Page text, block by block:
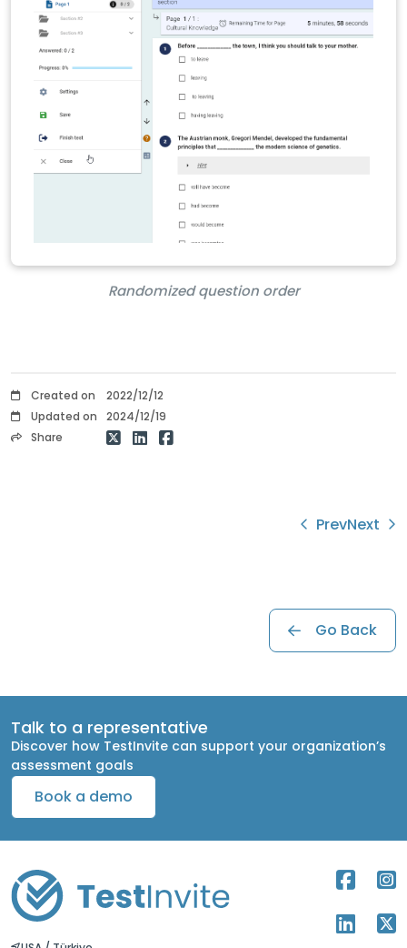
Randomized question order
Created on
2022/12/12
Updated on
2024/12/19
Share
PrevNext
Go Back
Talk to a representative
Discover how TestInvite can support your organization’s
assessment goals
Book a demo